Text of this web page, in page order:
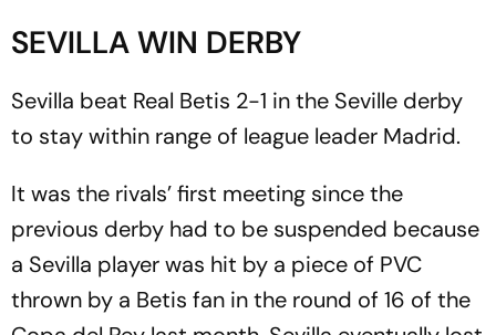
SEVILLA WIN DERBY
Sevilla beat Real Betis 2-1 in the Seville derby
to stay within range of league leader Madrid.
It was the rivals’ first meeting since the
previous derby had to be suspended because
a Sevilla player was hit by a piece of PVC
thrown by a Betis fan in the round of 16 of the